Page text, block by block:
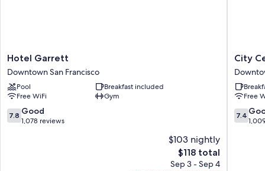
Hotel
Garrett
Downtown
San
Francisco
Hotel Garrett
Downtown San Francisco
Pool
Breakfast included
Free WiFi
Gym
7.8
out
7.8 Good
1,078 reviews
$103 nightly
The
price
$118 total
Sep 3 - Sep 4
City
Center
Inn
&
Suites
San
City
Free
7.4
out
7.4